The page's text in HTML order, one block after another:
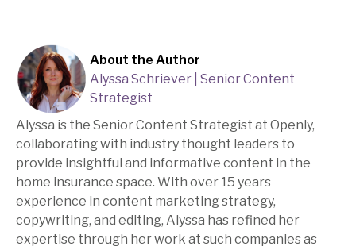
About the Author
Alyssa Schriever | Senior Content
Strategist
Alyssa is the Senior Content Strategist at Openly,
collaborating with industry thought leaders to
provide insightful and informative content in the
home insurance space. With over 15 years
experience in content marketing strategy,
copywriting, and editing, Alyssa has refined her
expertise through her work at such companies as